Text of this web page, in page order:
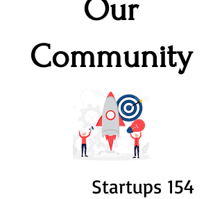
Our
Community
Startups 154